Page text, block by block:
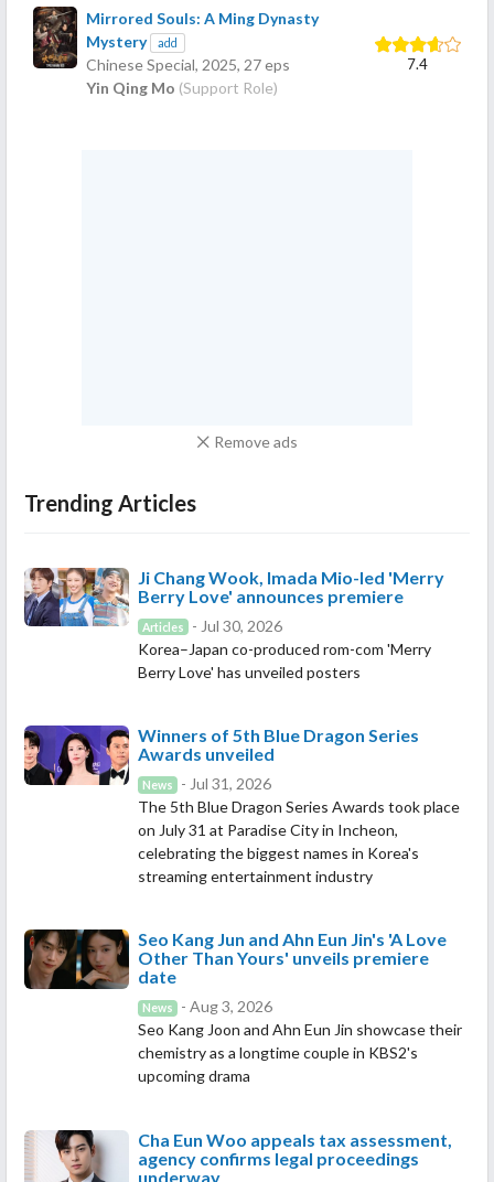
Mirrored Souls: A Ming Dynasty
Mystery
add
Chinese Special, 2025, 27 eps
Yin Qing Mo (Support Role)
7.4
Remove ads
Trending Articles
Ji Chang Wook, Imada Mio-led 'Merry
Berry Love' announces premiere
Articles
- Jul 30, 2026
Korea–Japan co-produced rom-com 'Merry
Berry Love' has unveiled posters
Winners of 5th Blue Dragon Series
Awards unveiled
News
- Jul 31, 2026
The 5th Blue Dragon Series Awards took place
on July 31 at Paradise City in Incheon,
celebrating the biggest names in Korea's
streaming entertainment industry
Seo Kang Jun and Ahn Eun Jin's 'A Love
Other Than Yours' unveils premiere
date
News
- Aug 3, 2026
Seo Kang Joon and Ahn Eun Jin showcase their
chemistry as a longtime couple in KBS2's
upcoming drama
Cha Eun Woo appeals tax assessment,
agency confirms legal proceedings
underway